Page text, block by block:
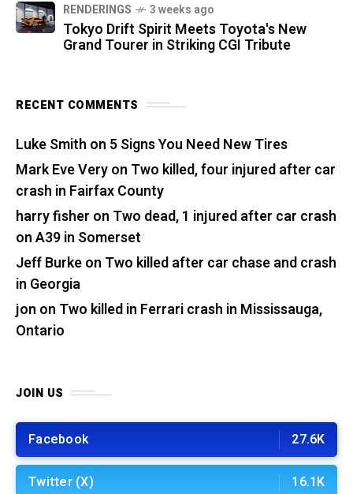
RENDERINGS 3 weeks ago
Tokyo Drift Spirit Meets Toyota's New
Grand Tourer in Striking CGI Tribute
RECENT COMMENTS
Luke Smith on 5 Signs You Need New Tires
Mark Eve Veryon Two killed, four injured after car
crash in Fairfax County
harry fisher on Two dead, 1 injured after car crash
on A39 in Somerset
Jeff Burkeon Two killed after car chase and crash
in Georgia
jon on Two killed in Ferrari crash in Mississauga,
Ontario
JOIN US
Facebook 27.6K
Twitter (X) 16.1K